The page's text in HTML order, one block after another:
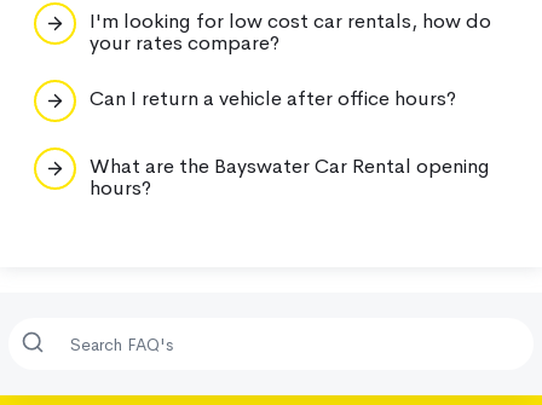
I'm looking for low cost car rentals, how do
your rates compare?
Can I return a vehicle after office hours?
What are the Bayswater Car Rental opening
hours?